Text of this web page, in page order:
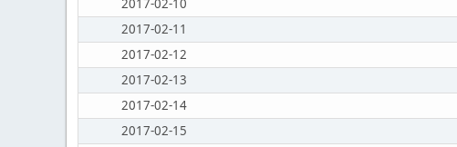
2017-02-10
2017-02-11
2017-02-12
2017-02-13
2017-02-14
2017-02-15